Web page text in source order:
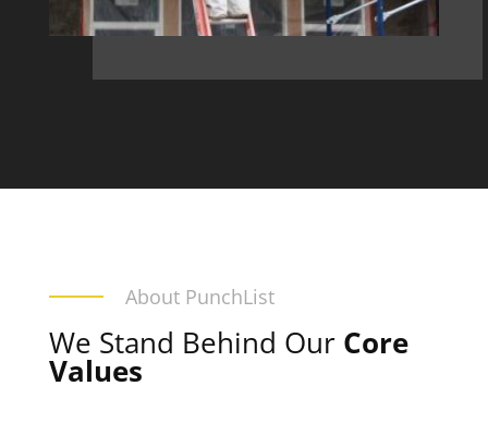
About PunchList
We Stand Behind Our Core
Values